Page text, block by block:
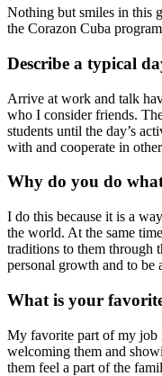
Nothing but smiles in this
the Corazon Cuba
Describe a typical
Arrive at work and talk
who I consider friends.
students until the day’s
with and cooperate in
Why do you do
I do this because it is a
the world. At the same
traditions to them through
personal growth and to be
What is your
My favorite part of my job
welcoming them and
them feel a part of the